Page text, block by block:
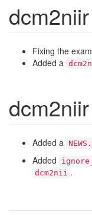
Fixing the
Added a
Added a
Added
dcm2nii .